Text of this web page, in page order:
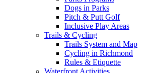
Dogs in Parks
Pitch & Putt Golf
Inclusive Play Areas
Trails & Cycling
Trails System and Map
Cycling in Richmond
Rules & Etiquette
Waterfront Activities